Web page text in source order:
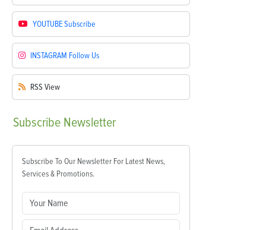
YOUTUBESubscribe
INSTAGRAM Follow Us
RSS View
Subscribe Newsletter
Subscribe To Our Newsletter For Latest News,
Services & Promotions.